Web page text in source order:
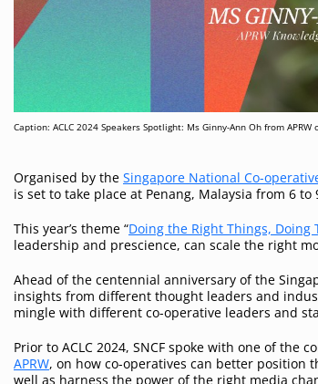
Caption: ACLC 2024 Speakers Spotlight: Ms Ginny-Ann Oh from
Organised by the Singapore National Co-
is set to take place at Penang, Malaysia from 6 to
This year’s theme “Doing the Right Things, Doing
leadership and prescience, can scale the right
Ahead of the centennial anniversary of the
insights from different thought leaders and
mingle with different co-operative leaders and
Prior to ACLC 2024, SNCF spoke with one of the
APRW, on how co-operatives can better position
well as harness the power of the right media